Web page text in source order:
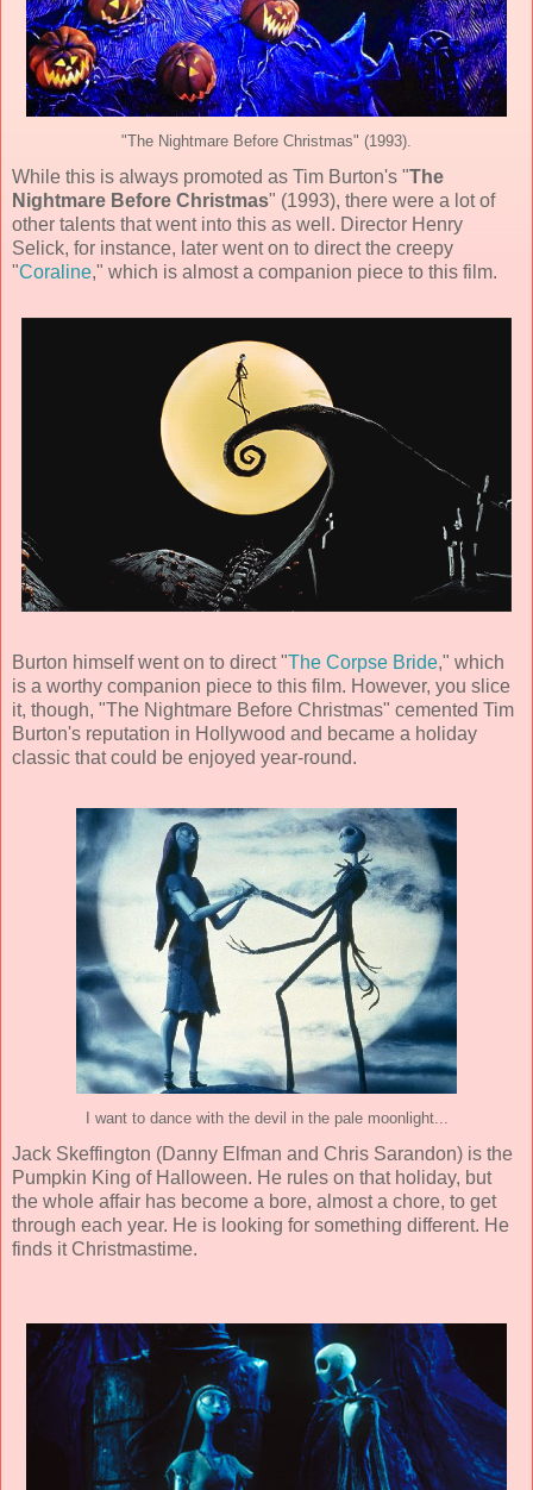
"The Nightmare Before Christmas" (1993).
While this is always promoted as Tim Burton's "The
Nightmare Before Christmas" (1993), there were a lot of
other talents that went into this as well. Director Henry
Selick, for instance, later went on to direct the creepy
"Coraline," which is almost a companion piece to this film.
Burton himself went on to direct "The Corpse Bride," which
is a worthy companion piece to this film. However, you slice
it, though, "The Nightmare Before Christmas" cemented Tim
Burton's reputation in Hollywood and became a holiday
classic that could be enjoyed year-round.
I want to dance with the devil in the pale moonlight...
Jack Skeffington (Danny Elfman and Chris Sarandon) is the
Pumpkin King of Halloween. He rules on that holiday, but
the whole affair has become a bore, almost a chore, to get
through each year. He is looking for something different. He
finds it Christmastime.